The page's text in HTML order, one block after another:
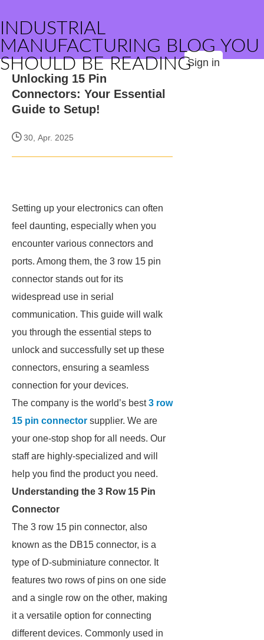
INDUSTRIAL
MANUFACTURING BLOG YOU
SHOULD BE READINGSign in
Unlocking 15 Pin
Connectors: Your Essential
Guide to Setup!
30, Apr. 2025
Setting up your electronics can often
feel daunting, especially when you
encounter various connectors and
ports. Among them, the 3 row 15 pin
connector stands out for its
widespread use in serial
communication. This guide will walk
you through the essential steps to
unlock and successfully set up these
connectors, ensuring a seamless
connection for your devices.
The company is the world’s best3 row
15 pin connector supplier. We are
your one-stop shop for all needs. Our
staff are highly-specialized and will
help you find the product you need.
Understanding the 3 Row 15 Pin
Connector
The 3 row 15 pin connector, also
known as the DB15 connector, is a
type of D-subminiature connector. It
features two rows of pins on one side
and a single row on the other, making
it a versatile option for connecting
different devices. Commonly used in